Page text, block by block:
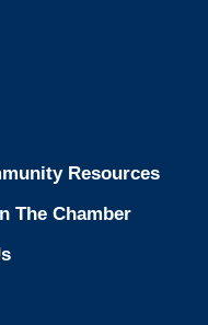
Resources
The Chamber